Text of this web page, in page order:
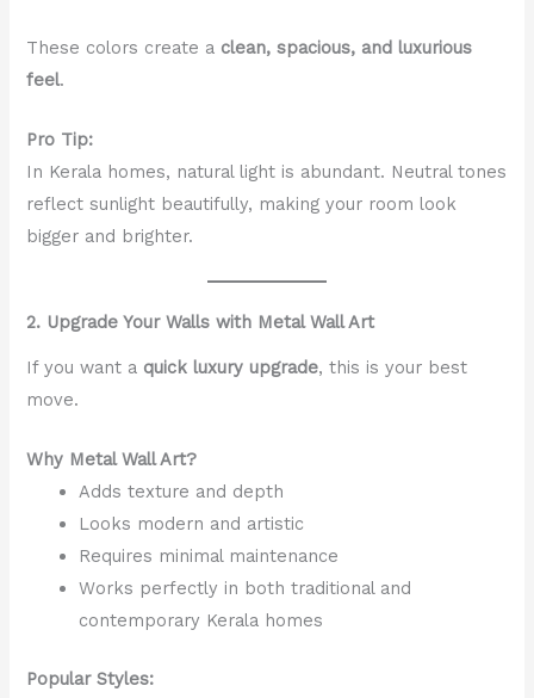
These colors create a clean, spacious, and luxurious
feel.
Pro Tip:
In Kerala homes, natural light is abundant. Neutral tones
reflect sunlight beautifully, making your room look
bigger and brighter.
2. Upgrade Your Walls with Metal Wall Art
If you want a quick luxury upgrade, this is your best
move.
Why Metal Wall Art?
Adds texture and depth
Looks modern and artistic
Requires minimal maintenance
Works perfectly in both traditional and
contemporary Kerala homes
Popular Styles: